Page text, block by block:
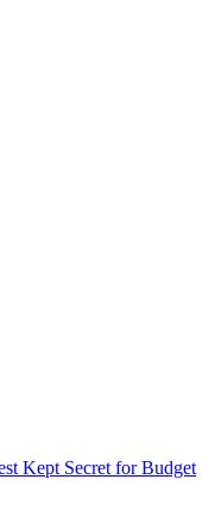
Kept Secret for Budget